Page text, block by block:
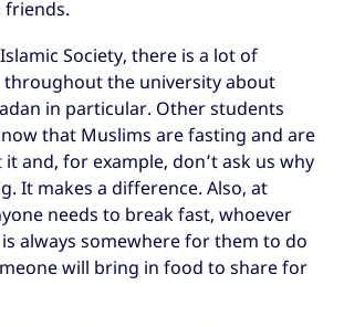
friends.
Society, there is a lot of
the university about
in particular. Other students
that Muslims are fasting and are
and, for example, don’t ask us why
It makes a difference. Also, at
needs to break fast, whoever
always somewhere for them to do
will bring in food to share for